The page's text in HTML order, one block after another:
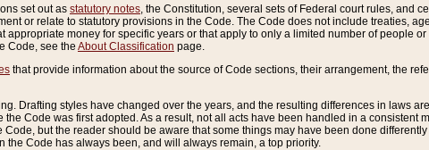
set out as statutory notes , the Constitution, several sets of Federal court rules, and
or relate to statutory provisions in the Code. The Code does not include treaties,
money for specific years or that apply to only a limited number of people
Code, see the About Classification page.
that provide information about the source of Code sections, their arrangement, the
Drafting styles have changed over the years, and the resulting differences in laws
Code was first adopted. As a result, not all acts have been handled in a consistent
but the reader should be aware that some things may have been done
Code has always been, and will always remain, a top priority.